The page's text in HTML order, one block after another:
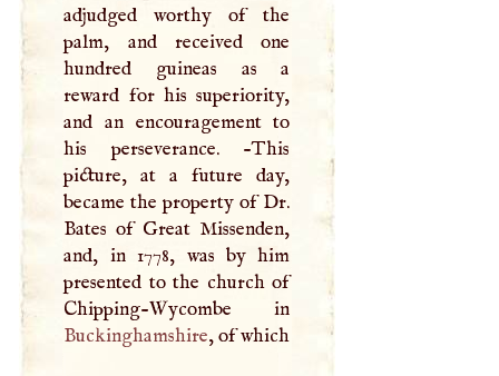
adjudged worthy of the
palm, and received one
hundred guineas as a
reward for his superiority,
and an encouragement to
his perseverance. -This
picture, at a future day,
became the property of Dr.
Bates of Great Missenden,
and, in 1778, was by him
presented to the church of
Buckinghamshire, of which